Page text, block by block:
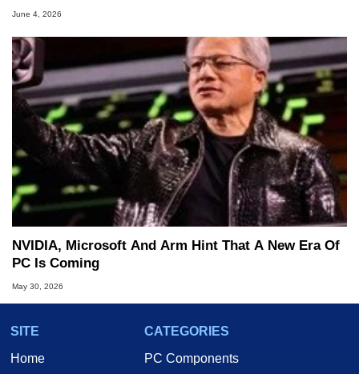
June 4, 2026
NVIDIA, Microsoft And Arm Hint That A New Era Of
PC Is Coming
May 30, 2026
SITE
Home
CATEGORIES
PC Components